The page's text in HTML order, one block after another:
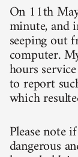
On 11th
minute, and
seeping out
computer.
hours
to report
which
Please note
dangerous